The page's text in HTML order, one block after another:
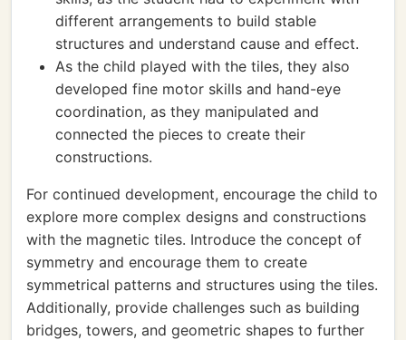
different arrangements to build stable
structures and understand cause and effect.
As the child played with the tiles, they also
developed fine motor skills and hand-eye
coordination, as they manipulated and
connected the pieces to create their
constructions.
For continued development, encourage the child to
explore more complex designs and constructions
with the magnetic tiles. Introduce the concept of
symmetry and encourage them to create
symmetrical patterns and structures using the tiles.
Additionally, provide challenges such as building
bridges, towers, and geometric shapes to further